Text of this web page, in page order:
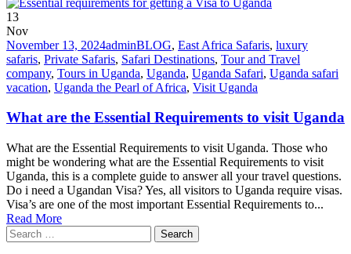
13
Nov
November 13, 2024adminBLOG, East Africa Safaris, luxury
safaris, Private Safaris, Safari Destinations, Tour and Travel
company, Tours in Uganda, Uganda, Uganda Safari, Uganda safari
vacation, Uganda the Pearl of Africa, Visit Uganda
What are the Essential Requirements to visit Uganda
What are the Essential Requirements to visit Uganda. Those who
might be wondering what are the Essential Requirements to visit
Uganda, this is a complete guide to answer all your travel questions.
Do i need a Ugandan Visa? Yes, all visitors to Uganda require visas.
Visa’s are one of the most important Essential Requirements to...
Read More
Search
for: